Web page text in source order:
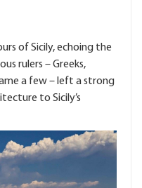
of Sicily, echoing the
rulers – Greeks,
a few – left a strong
to Sicily’s